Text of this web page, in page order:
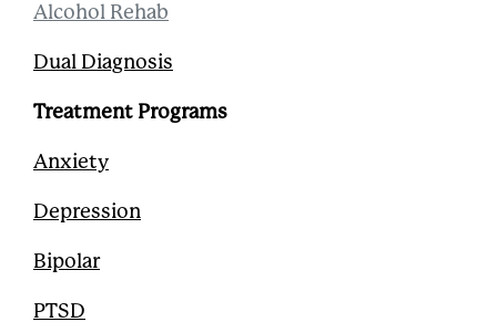
Alcohol Rehab
Dual Diagnosis
Treatment Programs
Anxiety
Depression
Bipolar
PTSD